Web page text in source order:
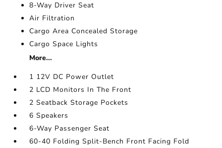
8-Way Driver Seat
Air Filtration
Cargo Area Concealed Storage
Cargo Space Lights
More...
1 12V DC Power Outlet
2 LCD Monitors In The Front
2 Seatback Storage Pockets
6 Speakers
6-Way Passenger Seat
60-40 Folding Split-Bench Front Facing Fold